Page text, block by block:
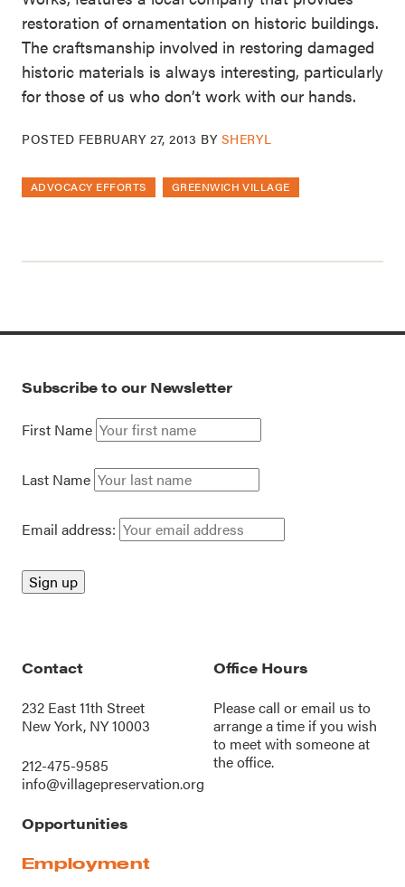
restoration of ornamentation on historic buildings.
The craftsmanship involved in restoring damaged
historic materials is always interesting, particularly
for those of us who don’t work with our hands.
POSTED FEBRUARY 27, 2013 BY SHERYL
ADVOCACY EFFORTS GREENWICH VILLAGE
Subscribe to our Newsletter
First Name
Last Name
Email address:
Contact
232 East 11th Street
New York, NY 10003
212-475-9585
info@villagepreservation.org
Office Hours
Please call oremail us to
arrange a time if you wish
to meet with someone at
the office.
Opportunities
Employment